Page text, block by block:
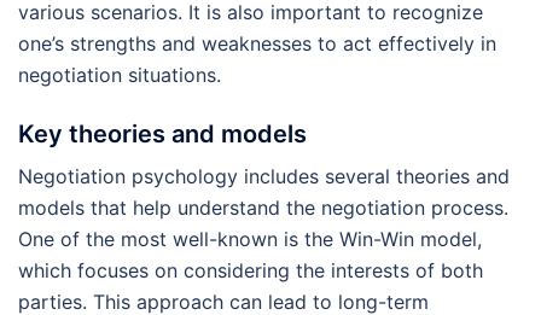
various scenarios. It is also important to recognize
one’s strengths and weaknesses to act effectively in
negotiation situations.
Key theories and models
Negotiation psychology includes several theories and
models that help understand the negotiation process.
One of the most well-known is the Win-Win model,
which focuses on considering the interests of both
parties. This approach can lead to long-term